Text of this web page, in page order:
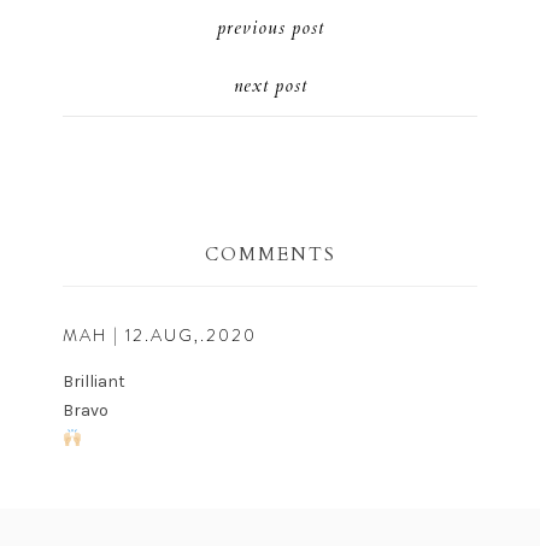
previous post
next post
COMMENTS
MAH | 12.AUG,.2020
Brilliant
Bravo